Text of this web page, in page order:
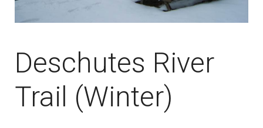
Deschutes River
Trail (Winter)